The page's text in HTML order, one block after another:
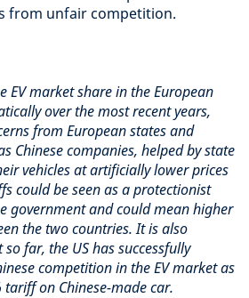
from unfair competition.
EV market share in the European
over the most recent years,
from European states and
Chinese companies, helped by state
vehicles at artificially lower prices
could be seen as a protectionist
government and could mean higher
the two countries. It is also
far, the US has successfully
competition in the EV market as
tariff on Chinese-made car.